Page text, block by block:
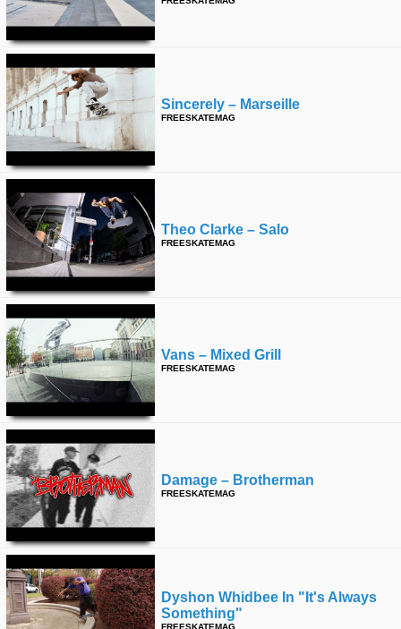
Sincerely – Marseille
FREESKATEMAG
Theo Clarke – Salo
FREESKATEMAG
Vans – Mixed Grill
FREESKATEMAG
Damage – Brotherman
FREESKATEMAG
Dyshon Whidbee In "it's Always
Something"
FREESKATEMAG